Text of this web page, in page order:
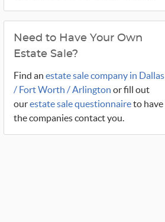
Need to Have Your Own
Estate Sale?
Find an estate sale company in Dallas
/ Fort Worth / Arlington or fill out
ourestate sale questionnaireto have
the companies contact you.